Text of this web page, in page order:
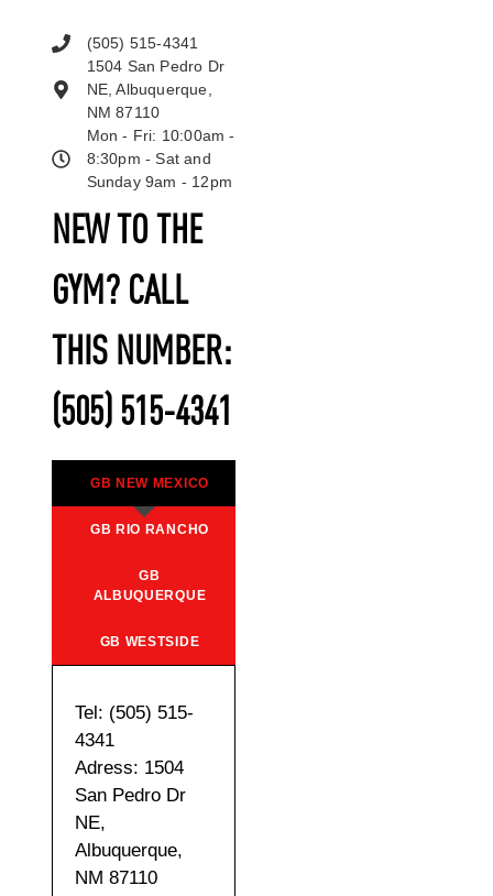
NEW TO THE
GYM? CALL
THIS NUMBER:
(505) 515-4341
GB NEW MEXICO
GB RIO RANCHO
GB
ALBUQUERQUE
GB WESTSIDE
Tel: (505) 515-
4341
Adress: 1504
San Pedro Dr
NE,
Albuquerque,
NM 87110
(505) 515-4341
1504 San Pedro Dr
NE, Albuquerque,
NM 87110
Mon - Fri: 10:00am -
8:30pm - Sat and
Sunday 9am - 12pm